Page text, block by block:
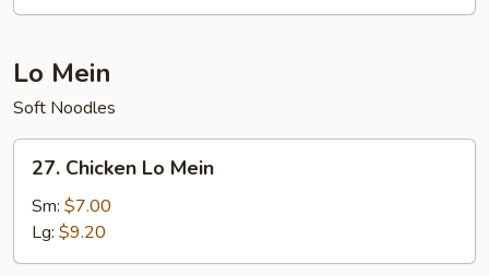
Lo Mein
Soft Noodles
27.
Chicken
Lo
Mein
27. Chicken Lo Mein
Sm: $7.00
Lg: $9.20